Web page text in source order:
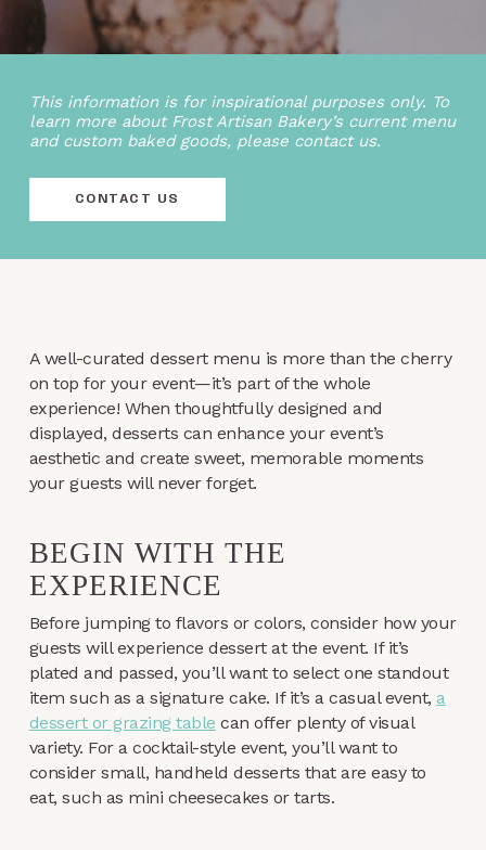
This information is for inspirational purposes only. To
learn more about Frost Artisan Bakery’s current menu
and custom baked goods, please contact us.
CONTACT US
A well-curated dessert menu is more than the cherry
on top for your event—it’s part of the whole
experience! When thoughtfully designed and
displayed, desserts can enhance your event’s
aesthetic and create sweet, memorable moments
your guests will never forget.
BEGIN WITH THE
EXPERIENCE
Before jumping to flavors or colors, consider how your
guests will experience dessert at the event. If it’s
plated and passed, you’ll want to select one standout
item such as a signature cake. If it’s a casual event, a
dessert or grazing table can offer plenty of visual
variety. For a cocktail-style event, you’ll want to
consider small, handheld desserts that are easy to
eat, such as mini cheesecakes or tarts.